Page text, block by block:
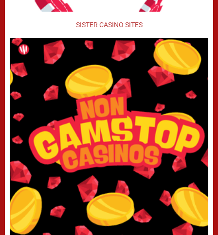
SISTER CASINO SITES